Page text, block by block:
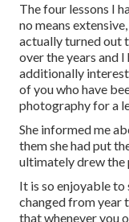
The four lessons I
no means
actually turned out
over the years and
additionally
of you who have
photography for a
She informed me
them she had put
ultimately drew the
It is so enjoyable to
changed from year
that whenever you